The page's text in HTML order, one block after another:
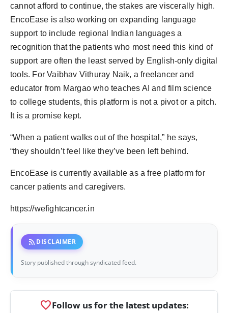
cannot afford to continue, the stakes are viscerally high.
EncoEase is also working on expanding language
support to include regional Indian languages a
recognition that the patients who most need this kind of
support are often the least served by English-only digital
tools. For Vaibhav Vithuray Naik, a freelancer and
educator from Margao who teaches AI and film science
to college students, this platform is not a pivot or a pitch.
It is a promise kept.
“When a patient walks out of the hospital,” he says,
“they shouldn’t feel like they’ve been left behind.
EncoEase is currently available as a free platform for
cancer patients and caregivers.
https://wefightcancer.in
rss_feed DISCLAIMER
Story published through syndicated feed.
favoriteFollow us for the latest updates: